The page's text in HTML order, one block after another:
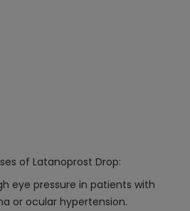
of Latanoprost Drop:
eye pressure in patients with
or ocular hypertension.